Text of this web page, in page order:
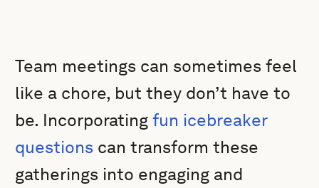
Team meetings can sometimes feel
like a chore, but they don’t have to
be. Incorporatingfun icebreaker
questions can transform these
gatherings into engaging and